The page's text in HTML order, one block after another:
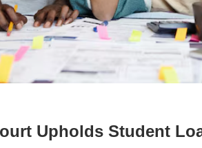
Upholds Student